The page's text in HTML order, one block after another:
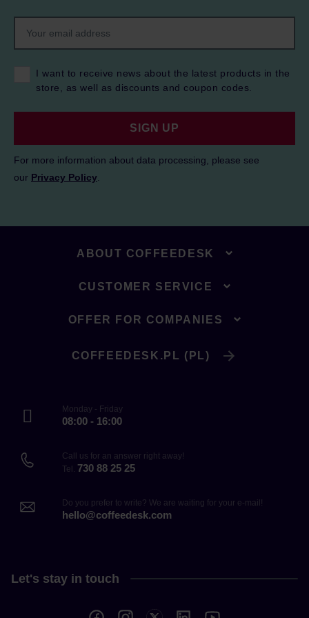
I want to receive news about the latest products in the
store, as well as discounts and coupon codes.
SIGN UP
For more information about data processing, please see
our Privacy Policy
ABOUT COFFEEDESK
CUSTOMER SERVICE
OFFER FOR COMPANIES
COFFEEDESK.PL (PL)
Monday - Friday
08:00 - 16:00
Call us for an answer right away!
Tel. 730 88 25 25
Do you prefer to write? We are waiting for your e-mail!
hello@coffeedesk.com
Let's stay in touch